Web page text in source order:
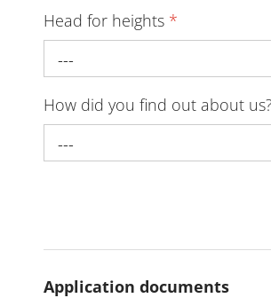
Head for heights *
---
How did you find out about us?
---
Application documents